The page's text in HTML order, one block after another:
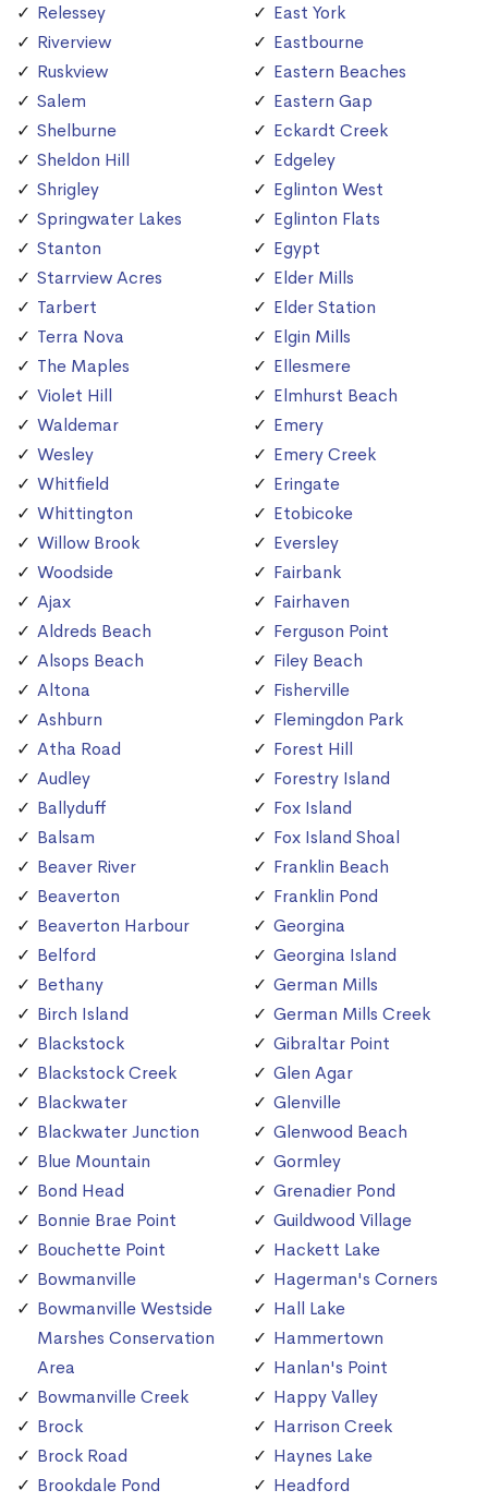
Relessey
Riverview
Ruskview
Salem
Shelburne
Sheldon Hill
Shrigley
Springwater Lakes
Stanton
Starrview Acres
Tarbert
Terra Nova
The Maples
Violet Hill
Waldemar
Wesley
Whitfield
Whittington
Willow Brook
Woodside
Ajax
Aldreds Beach
Alsops Beach
Altona
Ashburn
Atha Road
Audley
Ballyduff
Balsam
Beaver River
Beaverton
Beaverton Harbour
Belford
Bethany
Birch Island
Blackstock
Blackstock Creek
Blackwater
Blackwater Junction
Blue Mountain
Bond Head
Bonnie Brae Point
Bouchette Point
Bowmanville
Bowmanville Westside
Marshes Conservation
Area
Bowmanville Creek
Brock
Brock Road
Brookdale Pond
East York
Eastbourne
Eastern Beaches
Eastern Gap
Eckardt Creek
Edgeley
Eglinton West
Eglinton Flats
Egypt
Elder Mills
Elder Station
Elgin Mills
Ellesmere
Elmhurst Beach
Emery
Emery Creek
Eringate
Etobicoke
Eversley
Fairbank
Fairhaven
Ferguson Point
Filey Beach
Fisherville
Flemingdon Park
Forest Hill
Forestry Island
Fox Island
Fox Island Shoal
Franklin Beach
Franklin Pond
Georgina
Georgina Island
German Mills
German Mills Creek
Gibraltar Point
Glen Agar
Glenville
Glenwood Beach
Gormley
Grenadier Pond
Guildwood Village
Hackett Lake
Hagerman's Corners
Hall Lake
Hammertown
Hanlan's Point
Happy Valley
Harrison Creek
Haynes Lake
Headford